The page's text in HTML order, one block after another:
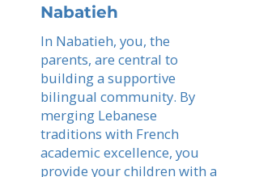
Nabatieh
In Nabatieh, you, the
parents, are central to
building a supportive
bilingual community. By
merging Lebanese
traditions with French
academic excellence, you
provide your children with a